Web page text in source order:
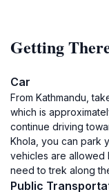
Getting
Car
From Kathmandu,
which is
continue driving
Khola, you can park
vehicles are allowed
need to trek along
Public